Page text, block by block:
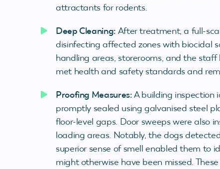
attractants for rodents.
Deep Cleaning: After treatment, a full-
disinfecting affected zones with biocidal
handling areas, storerooms, and the
met health and safety standards and
Proofing Measures:A building inspection
promptly sealed using galvanised steel
floor-level gaps. Door sweeps were also
loading areas. Notably, the dogs
superior sense of smell enabled them to
might otherwise have been missed.